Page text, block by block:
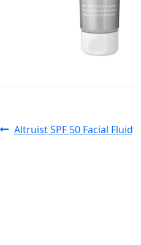
Altruist SPF 50 Facial Fluid